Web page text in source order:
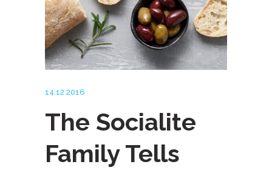
14.12.2016
The Socialite
Family Tells